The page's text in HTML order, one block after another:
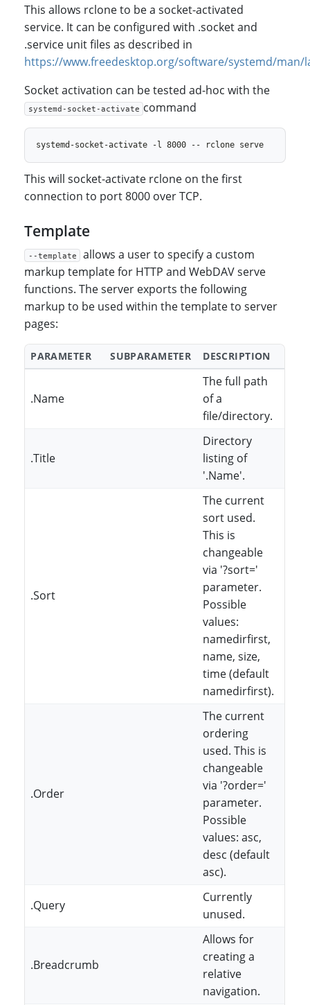
This allows rclone to be a socket-activated
service. It can be configured with .socket and
.service unit files as described in
https://www.freedesktop.org/software/systemd/man/
Socket activation can be tested ad-hoc with the
systemd-socket-activate command
This will socket-activate rclone on the first
connection to port 8000 over TCP.
Template
--template
allows a user to specify a custom
markup template for HTTP and WebDAV serve
functions. The server exports the following
markup to be used within the template to server
pages:
PARAMETER SUBPARAMETER DESCRIPTION
.Name
The full path
of a
file/directory.
.Title
Directory
listing of
'.Name'.
.Sort
The current
sort used.
This is
changeable
via '?sort='
parameter.
Possible
values:
namedirfirst,
name, size,
time (default
namedirfirst).
.Order
The current
ordering
used. This is
changeable
via '?order='
parameter.
Possible
values: asc,
desc (default
asc).
.Query
Currently
unused.
.Breadcrumb
Allows for
creating a
relative
navigation.